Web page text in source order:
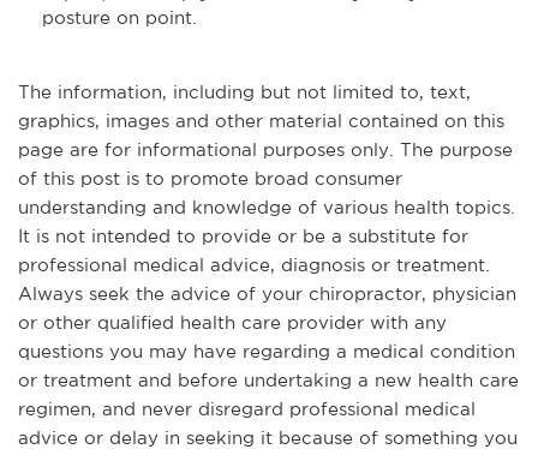
posture on point.
The information, including but not limited to, text,
graphics, images and other material contained on this
page are for informational purposes only. The purpose
of this post is to promote broad consumer
understanding and knowledge of various health topics.
It is not intended to provide or be a substitute for
professional medical advice, diagnosis or treatment.
Always seek the advice of your chiropractor, physician
or other qualified health care provider with any
questions you may have regarding a medical condition
or treatment and before undertaking a new health care
regimen, and never disregard professional medical
advice or delay in seeking it because of something you